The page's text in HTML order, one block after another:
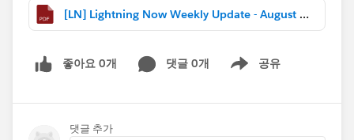
Lots of great questions have been coming into this
#LEX-Answersand see if there are any in your
wheelhouse!
-Read about the new enhancements to Lightning
[LN] Lightning Now Weekly Update - August 11 2017.pdf
좋아요 0개 댓글 0개 공유
Show menu
댓글 추가